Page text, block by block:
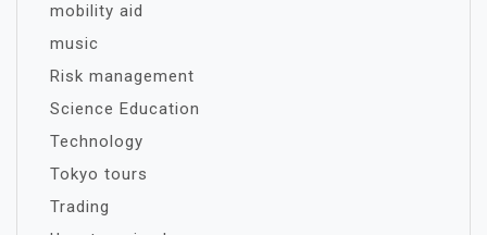
mobility aid
music
Risk management
Science Education
Technology
Tokyo tours
Trading